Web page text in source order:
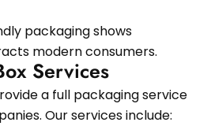
packaging shows
modern consumers.
Services
a full packaging service
Our services include: